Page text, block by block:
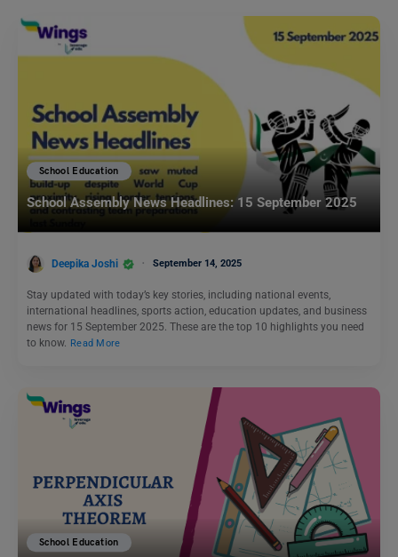
School Education
School Assembly News Headlines: 15 September 2025
Deepika Joshi September 14, 2025
Stay updated with today’s key stories, including national events,
international headlines, sports action, education updates, and business
news for 15 September 2025. These are the top 10 highlights you need
to know. Read More
School Education